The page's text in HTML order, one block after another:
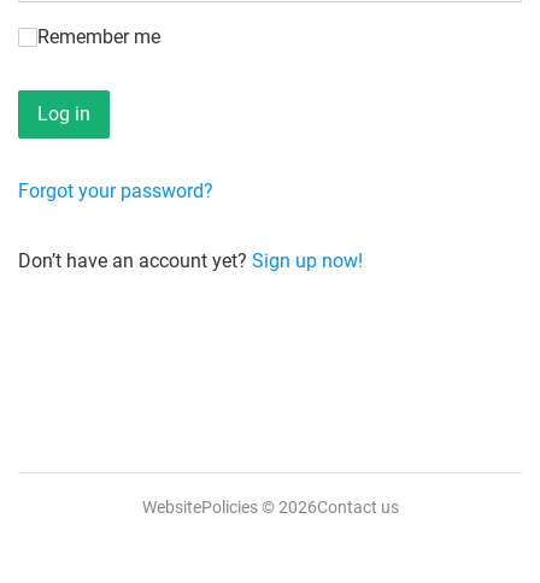
Remember me
Forgot your password?
Don’t have an account yet? Sign up now!
WebsitePolicies© 2026Contact us